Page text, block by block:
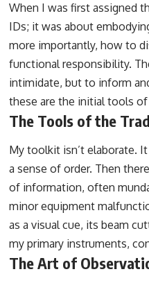
When I was first assigned
IDs; it was about
more importantly, how to
functional responsibility.
intimidate, but to inform
these are the initial tools of
The Tools of the
My toolkit isn’t elaborate.
a sense of order. Then
of information, often
minor equipment
as a visual cue, its beam
my primary instruments,
The Art of